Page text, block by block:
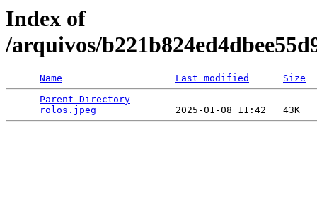
Index of
/arquivos/
Name Last modified
Size
Parent Directory
                             -
rolos.jpeg